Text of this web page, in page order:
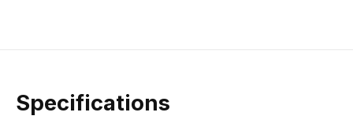
Specifications